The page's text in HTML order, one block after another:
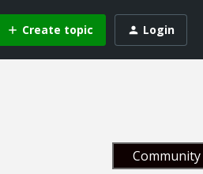
Create topic Login